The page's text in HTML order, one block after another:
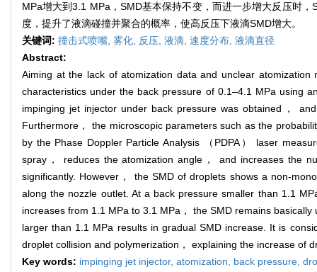
MPa增大到3.1 MPa，SMD基本保持不变，而进一步增大反压时，
度，提升了液滴碰撞并聚合的概率，使高反压下液滴SMD增大。
关键词: 撞击式喷嘴, 雾化, 反压, 液滴, 速度分布, 液滴直径
Abstract:
Aiming at the lack of atomization data and unclear
characteristics under the back pressure of 0.1–4.1 MPa using
impinging jet injector under back pressure was obtained，
Furthermore， the microscopic parameters such as the
by the Phase Doppler Particle Analysis （PDPA） laser
spray， reduces the atomization angle， and increases the
significantly. However， the SMD of droplets shows a non-
along the nozzle outlet. At a back pressure smaller than 1.1
increases from 1.1 MPa to 3.1 MPa， the SMD remains
larger than 1.1 MPa results in gradual SMD increase. It is
droplet collision and polymerization， explaining the increase of
Key words: impinging jet injector, atomization, back pressure,